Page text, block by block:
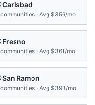
Carlsbad
communities · Avg $356/mo
Fresno
communities · Avg $361/mo
San Ramon
communities · Avg $393/mo